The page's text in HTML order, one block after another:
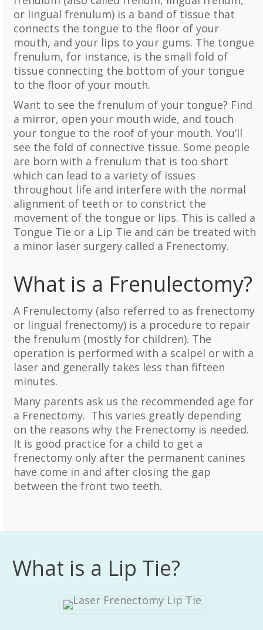
or lingual frenulum) is a band of tissue that
connects the tongue to the floor of your
mouth, and your lips to your gums. The tongue
frenulum, for instance, is the small fold of
tissue connecting the bottom of your tongue
to the floor of your mouth.
Want to see the frenulum of your tongue? Find
a mirror, open your mouth wide, and touch
your tongue to the roof of your mouth. You’ll
see the fold of connective tissue. Some people
are born with a frenulum that is too short
which can lead to a variety of issues
throughout life and interfere with the normal
alignment of teeth or to constrict the
movement of the tongue or lips. This is called a
Tongue Tie or a Lip Tie and can be treated with
a minor laser surgery called a Frenectomy.
What is a Frenulectomy?
A Frenulectomy (also referred to as frenectomy
or lingual frenectomy) is a procedure to repair
the frenulum (mostly for children). The
operation is performed with a scalpel or with a
laser and generally takes less than fifteen
minutes.
Many parents ask us the recommended age for
a Frenectomy. This varies greatly depending
on the reasons why the Frenectomy is needed.
It is good practice for a child to get a
frenectomy only after the permanent canines
have come in and after closing the gap
between the front two teeth.
What is a Lip Tie?